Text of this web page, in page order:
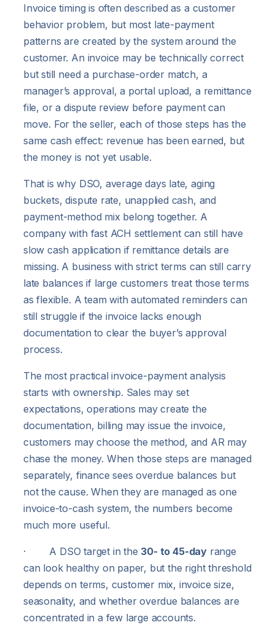
Invoice timing is often described as a customer
behavior problem, but most late-payment
patterns are created by the system around the
customer. An invoice may be technically correct
but still need a purchase-order match, a
manager’s approval, a portal upload, a remittance
file, or a dispute review before payment can
move. For the seller, each of those steps has the
same cash effect: revenue has been earned, but
the money is not yet usable.
That is why DSO, average days late, aging
buckets, dispute rate, unapplied cash, and
payment-method mix belong together. A
company with fast ACH settlement can still have
slow cash application if remittance details are
missing. A business with strict terms can still carry
late balances if large customers treat those terms
as flexible. A team with automated reminders can
still struggle if the invoice lacks enough
documentation to clear the buyer’s approval
process.
The most practical invoice-payment analysis
starts with ownership. Sales may set
expectations, operations may create the
documentation, billing may issue the invoice,
customers may choose the method, and AR may
chase the money. When those steps are managed
separately, finance sees overdue balances but
not the cause. When they are managed as one
invoice-to-cash system, the numbers become
much more useful.
· A DSO target in the 30- to 45-dayrange
can look healthy on paper, but the right threshold
depends on terms, customer mix, invoice size,
seasonality, and whether overdue balances are
concentrated in a few large accounts.